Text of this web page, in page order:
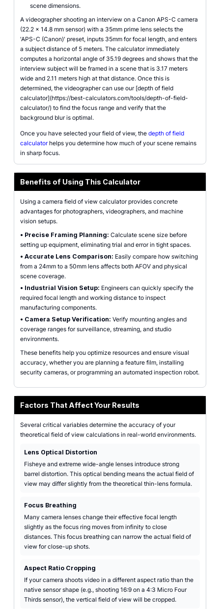
scene dimensions.
A videographer shooting an interview on a Canon APS-C camera
(22.2 x 14.8 mm sensor) with a 35mm prime lens selects the
'APS-C (Canon)' preset, inputs 35mm for focal length, and enters
a subject distance of 5 meters. The calculator immediately
computes a horizontal angle of 35.19 degrees and shows that the
interview subject will be framed in a scene that is 3.17 meters
wide and 2.11 meters high at that distance. Once this is
determined, the videographer can use our [depth of field
calculator](https://best-calculators.com/tools/depth-of-field-
calculator/) to find the focus range and verify that the
background blur is optimal.
Once you have selected your field of view, the depth of field
calculatorhelps you determine how much of your scene remains
in sharp focus.
Benefits of Using This Calculator
Using a camera field of view calculator provides concrete
advantages for photographers, videographers, and machine
vision setups.
• Precise Framing Planning: Calculate scene size before
setting up equipment, eliminating trial and error in tight spaces.
• Accurate Lens Comparison: Easily compare how switching
from a 24mm to a 50mm lens affects both AFOV and physical
scene coverage.
• Industrial Vision Setup: Engineers can quickly specify the
required focal length and working distance to inspect
manufacturing components.
• Camera Setup Verification: Verify mounting angles and
coverage ranges for surveillance, streaming, and studio
environments.
These benefits help you optimize resources and ensure visual
accuracy, whether you are planning a feature film, installing
security cameras, or programming an automated inspection robot.
Factors That Affect Your Results
Several critical variables determine the accuracy of your
theoretical field of view calculations in real-world environments.
Lens Optical Distortion
Fisheye and extreme wide-angle lenses introduce strong
barrel distortion. This optical bending means the actual field of
view may differ slightly from the theoretical thin-lens formula.
Focus Breathing
Many camera lenses change their effective focal length
slightly as the focus ring moves from infinity to close
distances. This focus breathing can narrow the actual field of
view for close-up shots.
Aspect Ratio Cropping
If your camera shoots video in a different aspect ratio than the
native sensor shape (e.g., shooting 16:9 on a 4:3 Micro Four
Thirds sensor), the vertical field of view will be cropped.